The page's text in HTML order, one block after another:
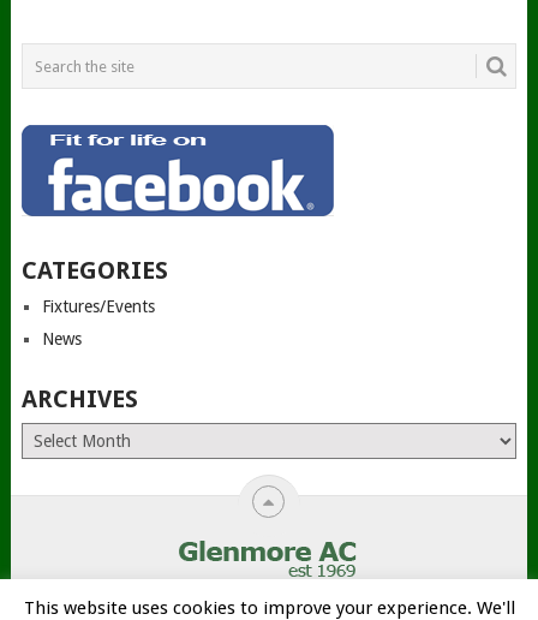
CATEGORIES
Fixtures/Events
News
ARCHIVES
Archives
This website uses cookies to improve your experience. We'll